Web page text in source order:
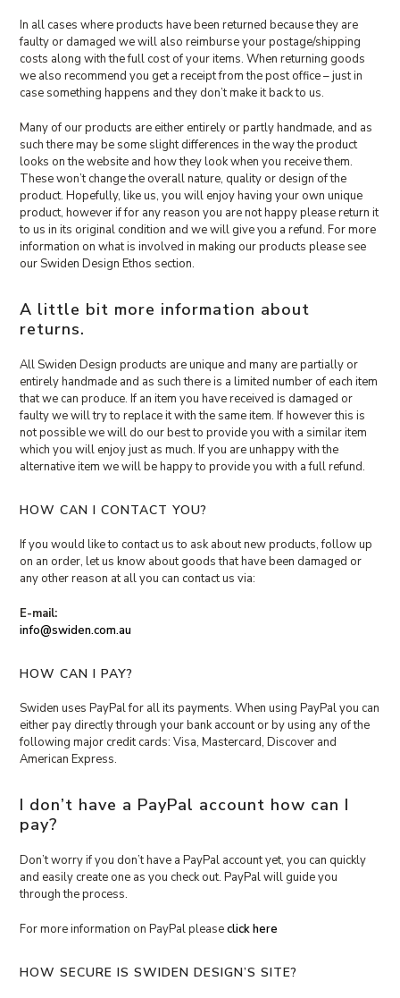
In all cases where products have been returned because they are
faulty or damaged we will also reimburse your postage/shipping
costs along with the full cost of your items. When returning goods
we also recommend you get a receipt from the post office – just in
case something happens and they don’t make it back to us.
Many of our products are either entirely or partly handmade, and as
such there may be some slight differences in the way the product
looks on the website and how they look when you receive them.
These won’t change the overall nature, quality or design of the
product. Hopefully, like us, you will enjoy having your own unique
product, however if for any reason you are not happy please return it
to us in its original condition and we will give you a refund. For more
information on what is involved in making our products please see
our Swiden Design Ethos section.
A little bit more information about
returns.
All Swiden Design products are unique and many are partially or
entirely handmade and as such there is a limited number of each item
that we can produce. If an item you have received is damaged or
faulty we will try to replace it with the same item. If however this is
not possible we will do our best to provide you with a similar item
which you will enjoy just as much. If you are unhappy with the
alternative item we will be happy to provide you with a full refund.
HOW CAN I CONTACT YOU?
If you would like to contact us to ask about new products, follow up
on an order, let us know about goods that have been damaged or
any other reason at all you can contact us via:
E-mail:
info@swiden.com.au
HOW CAN I PAY?
Swiden uses PayPal for all its payments. When using PayPal you can
either pay directly through your bank account or by using any of the
following major credit cards: Visa, Mastercard, Discover and
American Express.
I don’t have a PayPal account how can I
pay?
Don’t worry if you don’t have a PayPal account yet, you can quickly
and easily create one as you check out. PayPal will guide you
through the process.
For more information on PayPal pleaseclick here
HOW SECURE IS SWIDEN DESIGN’S SITE?